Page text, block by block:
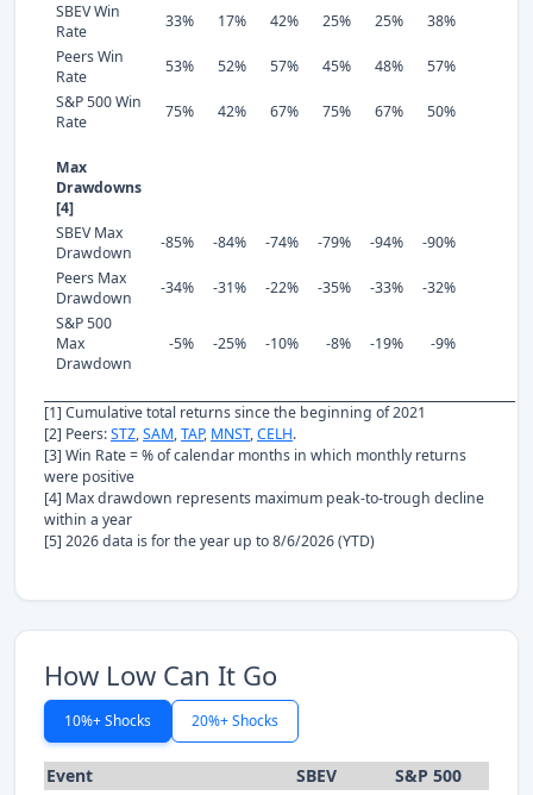
SBEV Win
Rate
33% 17% 42% 25% 25%
38%
Peers Win
Rate
53% 52% 57% 45% 48%
57%
S&P 500 Win
Rate
75% 42% 67% 75% 67% 50%
Max
Drawdowns
[4]
SBEV Max
Drawdown
-85% -84% -74% -79% -94%
-90%
Peers Max
Drawdown
-34% -31% -22% -35% -33%
-32%
S&P 500
Max
Drawdown
-5% -25% -10% -8% -19% -9%
[1] Cumulative total returns since the beginning of 2021
[2] Peers:STZ,SAM,TAP, MNST,CELH.
[3] Win Rate = % of calendar months in which monthly returns
were positive
[4] Max drawdown represents maximum peak-to-trough decline
within a year
[5] 2026 data is for the year up to 8/6/2026 (YTD)
How Low Can It Go
10%+ Shocks 20%+ Shocks
Event SBEV S&P 500